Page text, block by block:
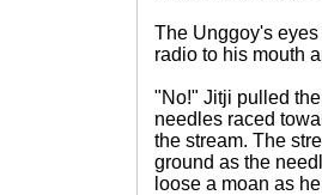
The Unggoy's
radio to his mouth
"No!" Jitji pulled
needles raced
the stream. The
ground as the
loose a moan as